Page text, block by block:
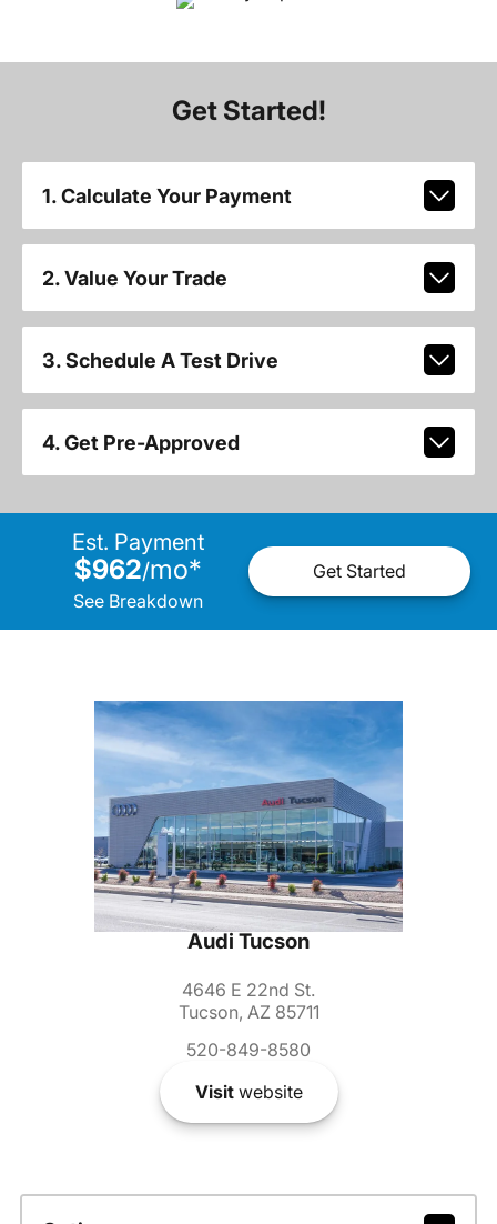
Get Started!
1. Calculate Your Payment
2. Value Your Trade
3. Schedule A Test Drive
4. Get Pre-Approved
Est. Payment
$962/mo*
See Breakdown
Get Started
Audi Tucson
4646 E 22nd St.
Tucson, AZ 85711
520-849-8580
Visitwebsite